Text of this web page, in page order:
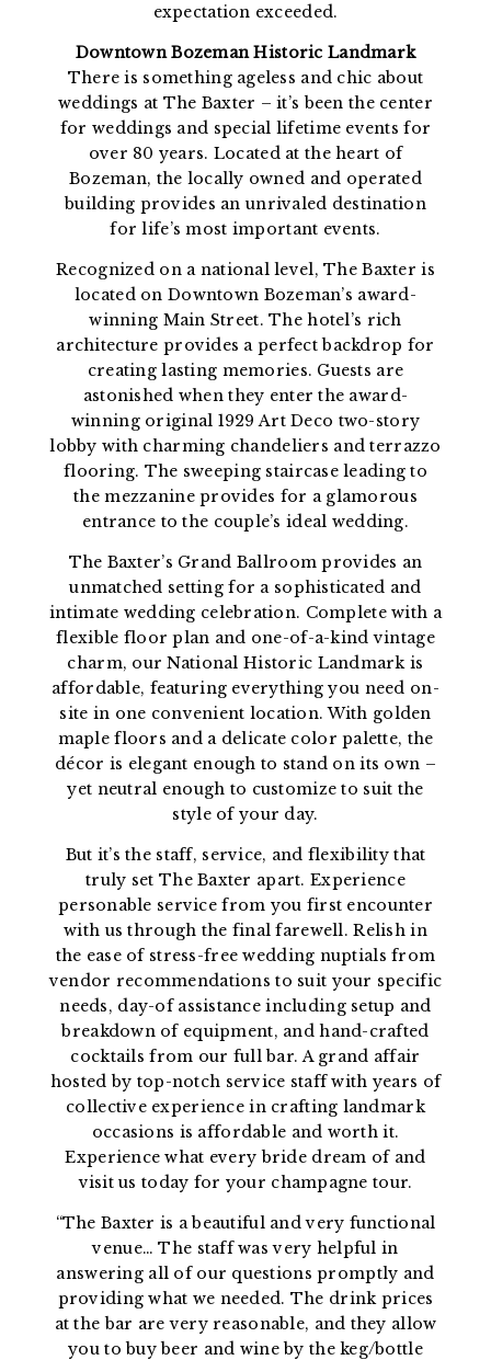
expectation exceeded.
Downtown Bozeman Historic Landmark
There is something ageless and chic about
weddings at The Baxter – it’s been the center
for weddings and special lifetime events for
over 80 years. Located at the heart of
Bozeman, the locally owned and operated
building provides an unrivaled destination
for life’s most important events.
Recognized on a national level, The Baxter is
located on Downtown Bozeman’s award-
winning Main Street. The hotel’s rich
architecture provides a perfect backdrop for
creating lasting memories. Guests are
astonished when they enter the award-
winning original 1929 Art Deco two-story
lobby with charming chandeliers and terrazzo
flooring. The sweeping staircase leading to
the mezzanine provides for a glamorous
entrance to the couple’s ideal wedding.
The Baxter’s Grand Ballroom provides an
unmatched setting for a sophisticated and
intimate wedding celebration. Complete with a
flexible floor plan and one-of-a-kind vintage
charm, our National Historic Landmark is
affordable, featuring everything you need on-
site in one convenient location. With golden
maple floors and a delicate color palette, the
décor is elegant enough to stand on its own –
yet neutral enough to customize to suit the
style of your day.
But it’s the staff, service, and flexibility that
truly set The Baxter apart. Experience
personable service from you first encounter
with us through the final farewell. Relish in
the ease of stress-free wedding nuptials from
vendor recommendations to suit your specific
needs, day-of assistance including setup and
breakdown of equipment, and hand-crafted
cocktails from our full bar. A grand affair
hosted by top-notch service staff with years of
collective experience in crafting landmark
occasions is affordable and worth it.
Experience what every bride dream of and
visit us today for your champagne tour.
“The Baxter is a beautiful and very functional
venue… The staff was very helpful in
answering all of our questions promptly and
providing what we needed. The drink prices
at the bar are very reasonable, and they allow
you to buy beer and wine by the keg/bottle